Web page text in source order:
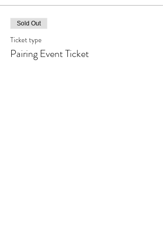
Sold Out
Ticket type
Pairing Event Ticket